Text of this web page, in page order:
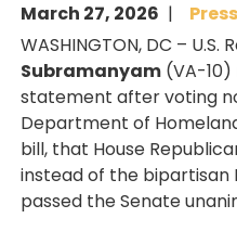
March 27, 2026
WASHINGTON, DC –
Subramanyam (VA-
statement after voting
Department of
bill, that House
instead of the bipartisan
passed the Senate